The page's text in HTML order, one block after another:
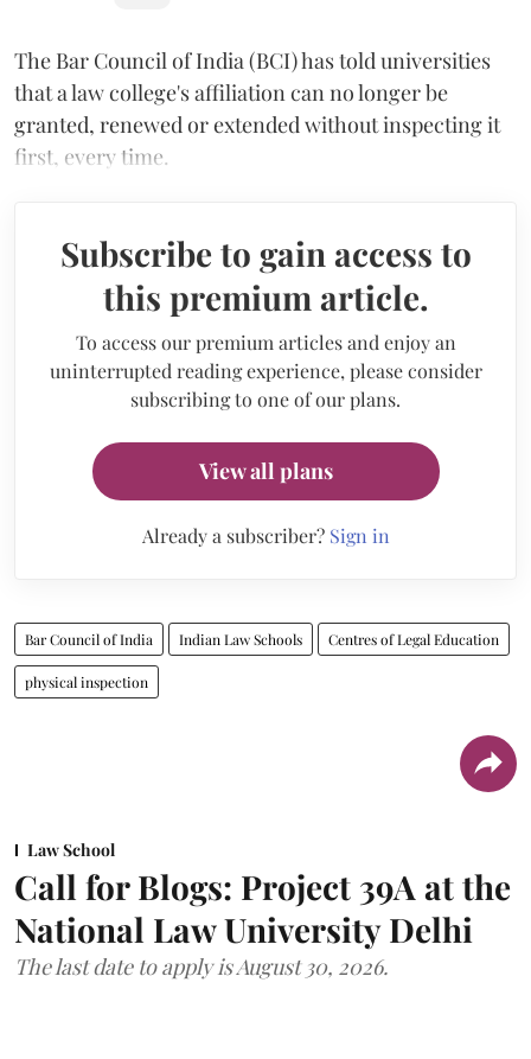
The Bar Council of India (BCI) has told universities
that a law college's affiliation can no longer be
granted, renewed or extended without inspecting it
first, every time.
Subscribe to gain access to
this premium article.
To access our premium articles and enjoy an
uninterrupted reading experience, please consider
subscribing to one of our plans.
View all plans
Already a subscriber? Sign in
Bar Council of India Indian Law Schools Centres of Legal Education
physical inspection
Law School
Call for Blogs: Project 39A at the
National Law University Delhi
The last date to apply is August 30, 2026.